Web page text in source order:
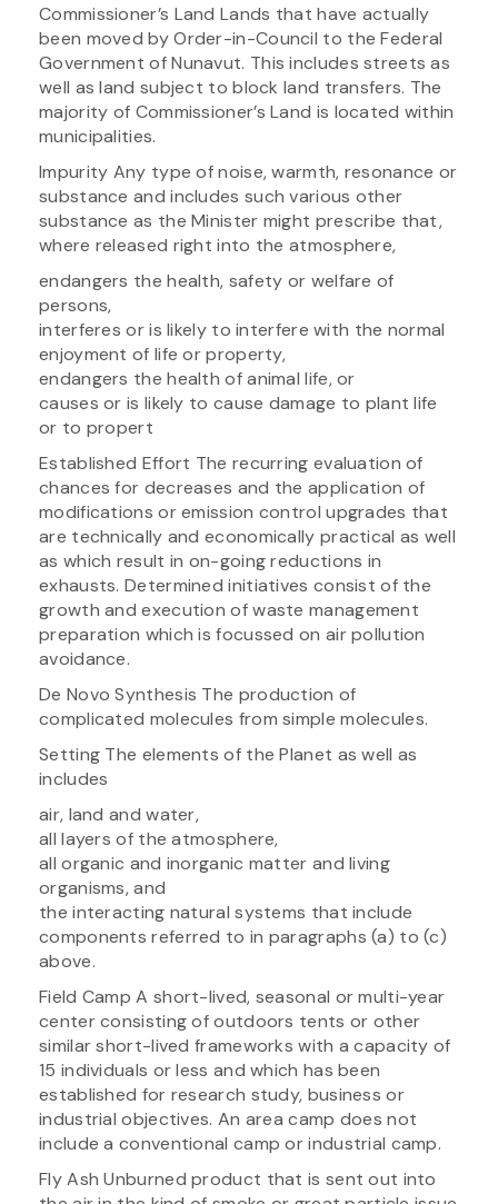
Commissioner’s Land Lands that have actually
been moved by Order-in-Council to the Federal
Government of Nunavut. This includes streets as
well as land subject to block land transfers. The
majority of Commissioner’s Land is located within
municipalities.
Impurity Any type of noise, warmth, resonance or
substance and includes such various other
substance as the Minister might prescribe that,
where released right into the atmosphere,
endangers the health, safety or welfare of
persons,
interferes or is likely to interfere with the normal
enjoyment of life or property,
endangers the health of animal life, or
causes or is likely to cause damage to plant life
or to propert
Established Effort The recurring evaluation of
chances for decreases and the application of
modifications or emission control upgrades that
are technically and economically practical as well
as which result in on-going reductions in
exhausts. Determined initiatives consist of the
growth and execution of waste management
preparation which is focussed on air pollution
avoidance.
De Novo Synthesis The production of
complicated molecules from simple molecules.
Setting The elements of the Planet as well as
includes
air, land and water,
all layers of the atmosphere,
all organic and inorganic matter and living
organisms, and
the interacting natural systems that include
components referred to in paragraphs (a) to (c)
above.
Field Camp A short-lived, seasonal or multi-year
center consisting of outdoors tents or other
similar short-lived frameworks with a capacity of
15 individuals or less and which has been
established for research study, business or
industrial objectives. An area camp does not
include a conventional camp or industrial camp.
Fly Ash Unburned product that is sent out into